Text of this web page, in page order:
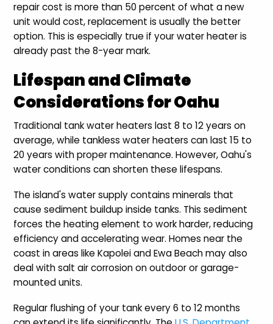
repair cost is more than 50 percent of what a new
unit would cost, replacement is usually the better
option. This is especially true if your water heater is
already past the 8-year mark.
Lifespan and Climate
Considerations for Oahu
Traditional tank water heaters last 8 to 12 years on
average, while tankless water heaters can last 15 to
20 years with proper maintenance. However, Oahu's
water conditions can shorten these lifespans.
The island's water supply contains minerals that
cause sediment buildup inside tanks. This sediment
forces the heating element to work harder, reducing
efficiency and accelerating wear. Homes near the
coast in areas like Kapolei and Ewa Beach may also
deal with salt air corrosion on outdoor or garage-
mounted units.
Regular flushing of your tank every 6 to 12 months